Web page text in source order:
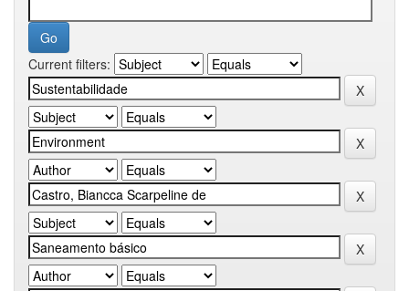
Current filters: